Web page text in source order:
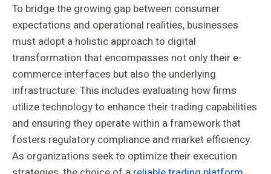
To bridge the growing gap between consumer
expectations and operational realities, businesses
must adopt a holistic approach to digital
transformation that encompasses not only their e-
commerce interfaces but also the underlying
infrastructure. This includes evaluating how firms
utilize technology to enhance their trading capabilities
and ensuring they operate within a framework that
fosters regulatory compliance and market efficiency.
As organizations seek to optimize their execution